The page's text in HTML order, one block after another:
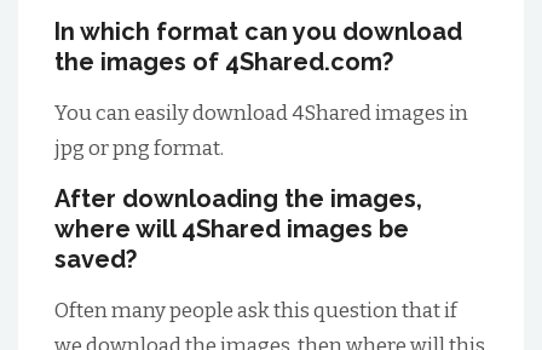
In which format can you download
the images of 4Shared.com?
You can easily download 4Shared images in
jpg or png format.
After downloading the images,
where will 4Shared images be
saved?
Often many people ask this question that if